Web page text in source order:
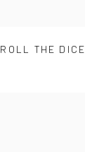
ROLL THE DICE